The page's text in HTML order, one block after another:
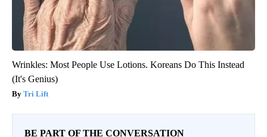
Wrinkles: Most People Use Lotions. Koreans Do This Instead
(It's Genius)
Tri Lift
BE PART OF THE CONVERSATION